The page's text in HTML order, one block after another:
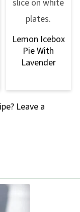
of a floral
Lemon Icebox
Pie With
Lavender
Leave a